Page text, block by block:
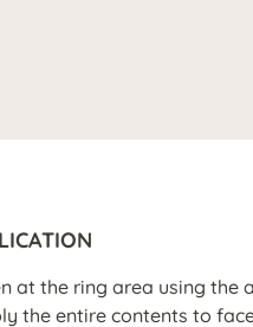
at the ring area using the
the entire contents to